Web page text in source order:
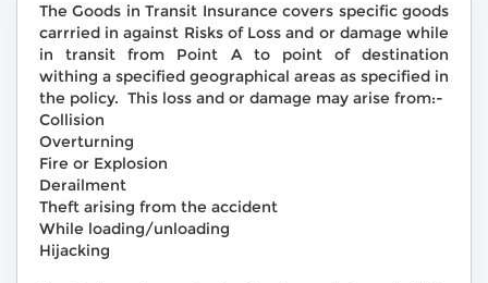
The Goods in Transit Insurance covers specific goods
carrried in against Risks of Loss and or damage while
in transit from Point A to point of destination
withing a specified geographical areas as specified in
the policy. This loss and or damage may arise from:-
Collision
Overturning
Fire or Explosion
Derailment
Theft arising from the accident
While loading/unloading
Hijacking